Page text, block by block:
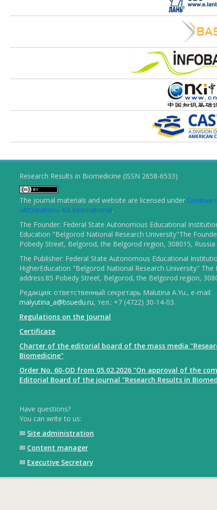
Research Results in Biomedicine (ISSN 2658-6533)
The journal materials and website are licensed under Creative
«Attribution» 4.0 International.
The Founder: Federal State Autonomous Educational
Education "Belgorod National Research University"The
Pobedy Street, Belgorod, the Belgorod region, 308015, Russia
The Publisher: Federal State Autonomous Educational
HigherEducation "Belgorod National Research University" The
address:85 Pobedy Street, Belgorod, the Belgorod region,
Редакция: ответственный секретарь Malutina A.Yu., e-mail:
malyutina_a@bsuedu.ru, тел.: +7 (4722) 30-14-03.
Regulations on the Journal
Certificate
Charter of the editorial board of the mass media
Biomedicine"
Order No. 60-OD from 05.02.2026 "On approval of the
Editorial Board of the journal "Research Results in
Have questions?
You can write to us:
✉ Site administration
✉ Content manager
✉ Executive Secretary